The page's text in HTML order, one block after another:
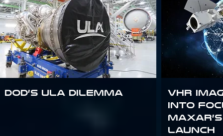
DoD’s ULA Dilemma
VHR
into
Launch